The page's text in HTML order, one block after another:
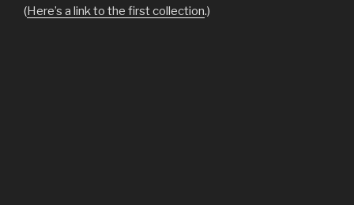
(Here’s a link to the first collection.)